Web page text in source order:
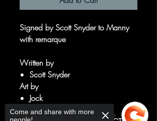
Signed by Scott Snyder to Manny
with remarque
Written by
Scott Snyder
Art by
Jock
Francesco Francavilla
Come and share with more